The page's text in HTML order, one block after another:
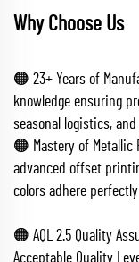
Why Choose Us
🟠 23+ Years of
knowledge ensuring
seasonal logistics,
🟠 Mastery of
advanced offset
colors adhere
🟠 AQL 2.5 Quality
Acceptable Quality